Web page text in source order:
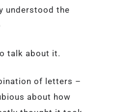
understood the
talk about it.
of letters –
about how